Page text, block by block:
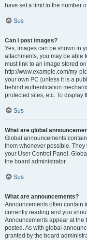
have set a limit to the number
Sus
Can I post images?
Yes, images can be shown in
attachments, you may be able
must link to an image stored
http://www.example.com/my-
your own PC (unless it is a
behind authentication
protected sites, etc. To display
Sus
What are global
Global announcements
them whenever possible.
your User Control Panel.
the board administrator.
Sus
What are announcements?
Announcements often contain
currently reading and you
Announcements appear at the
posted. As with global
granted by the board